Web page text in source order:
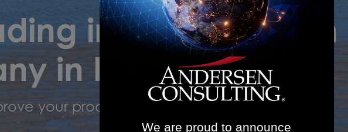
implementation
in healthcare
your productivity
We are proud to announce